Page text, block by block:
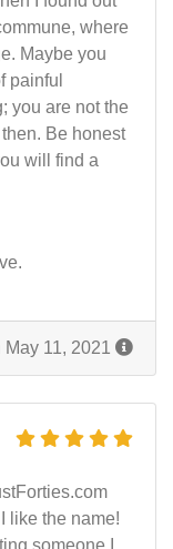
where
Maybe you
painful
you are not the
Be honest
will find a
May 11, 2021
like the name!